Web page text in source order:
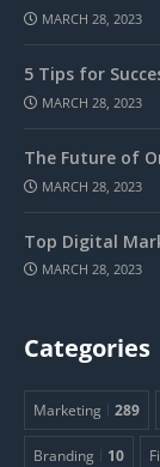
MARCH 28, 2023
5 Tips for
MARCH 28, 2023
The Future of
MARCH 28, 2023
Top Digital
MARCH 28, 2023
Categories
Marketing 289
Branding 10